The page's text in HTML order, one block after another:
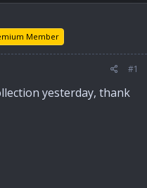
Member
#1
yesterday, thank